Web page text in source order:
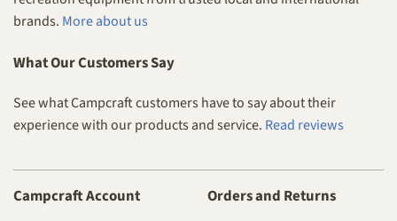
brands. More about us
What Our Customers Say
See what Campcraft customers have to say about their
experience with our products and service. Read reviews
Campcraft Account Orders and Returns